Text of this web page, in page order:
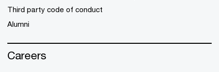
Third party code of conduct
Alumni
Careers